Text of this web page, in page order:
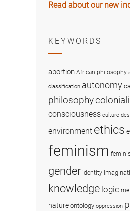
Read about our new
KEYWORDS
abortion African philosophy
classification autonomy
philosophy
consciousness culture
environment ethics
feminism
gender identity
knowledge logic
nature ontology oppression